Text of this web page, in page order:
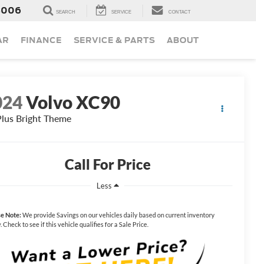
SEARCH SERVICE CONTACT
FINANCE SERVICE & PARTS ABOUT
Volvo XC90
Bright Theme
Call For Price
Less
Note:We provide Savings on our vehicles daily based on current inventory
Check to see if this vehicle qualifies for a Sale Price.